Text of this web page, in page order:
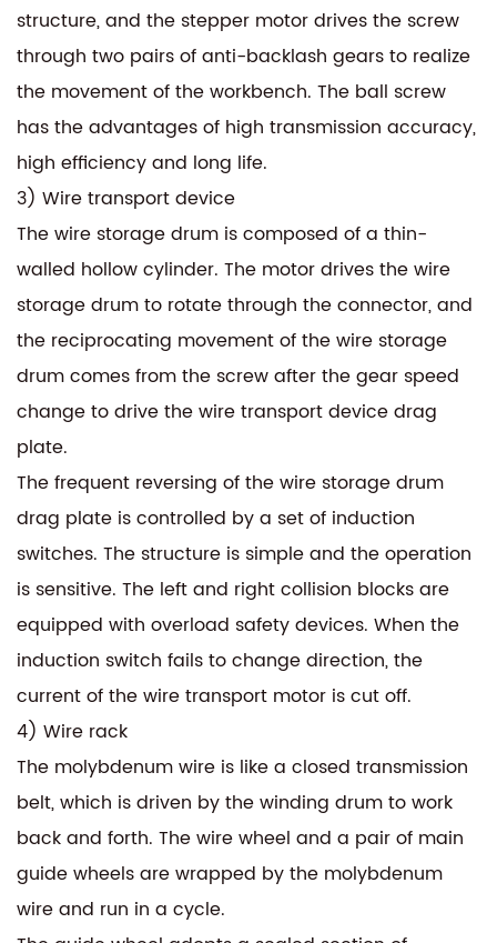
structure, and the stepper motor drives the screw
through two pairs of anti-backlash gears to realize
the movement of the workbench. The ball screw
has the advantages of high transmission accuracy,
high efficiency and long life.
3) Wire transport device
The wire storage drum is composed of a thin-
walled hollow cylinder. The motor drives the wire
storage drum to rotate through the connector, and
the reciprocating movement of the wire storage
drum comes from the screw after the gear speed
change to drive the wire transport device drag
plate.
The frequent reversing of the wire storage drum
drag plate is controlled by a set of induction
switches. The structure is simple and the operation
is sensitive. The left and right collision blocks are
equipped with overload safety devices. When the
induction switch fails to change direction, the
current of the wire transport motor is cut off.
4) Wire rack
The molybdenum wire is like a closed transmission
belt, which is driven by the winding drum to work
back and forth. The wire wheel and a pair of main
guide wheels are wrapped by the molybdenum
wire and run in a cycle.